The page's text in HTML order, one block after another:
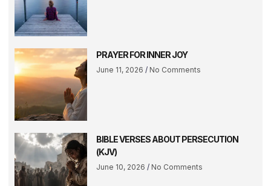
PRAYER FOR INNER JOY
June 11, 2026 No Comments
BIBLE VERSES ABOUT PERSECUTION
(KJV)
June 10, 2026 No Comments